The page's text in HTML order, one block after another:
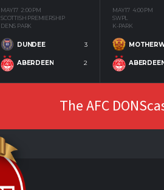
MAY 17 2:00 PM
SCOTTISH PREMIERSHIP
DENS PARK
DUNDEE 3
ABERDEEN 2
MAY 17 4:00 PM
SWPL
K-PARK
ABERDEEN
The AFC